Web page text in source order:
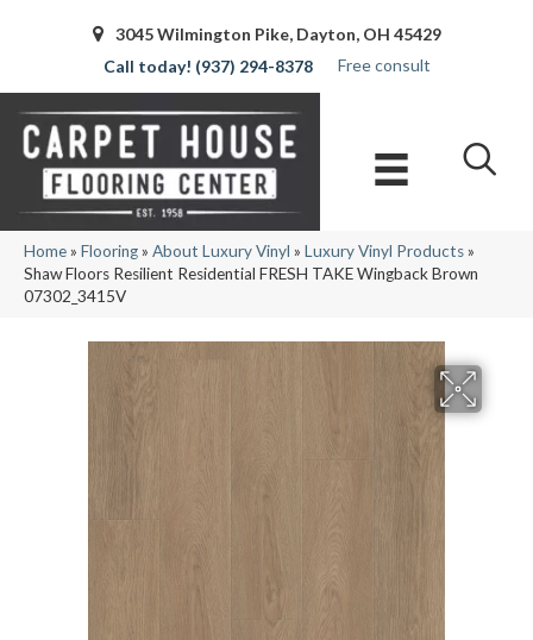
3045 Wilmington Pike, Dayton, OH 45429
(937) 294-8378
Free consult
Home» Flooring» About Luxury Vinyl » Luxury Vinyl Products»
Shaw Floors Resilient Residential FRESH TAKE Wingback Brown
07302_3415V